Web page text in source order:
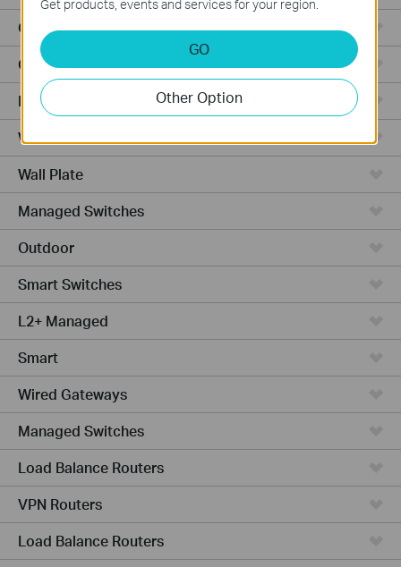
Outdoor APs
Ceiling Mount
PoE Switches
Wall Plate APs
Wall Plate
Managed Switches
Outdoor
Smart Switches
L2+ Managed
Smart
Wired Gateways
Managed Switches
Load Balance Routers
VPN Routers
Load Balance Routers
Get products, events and services for your region.
GO
Other Option